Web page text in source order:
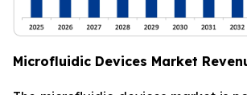
Microfluidic Devices Market